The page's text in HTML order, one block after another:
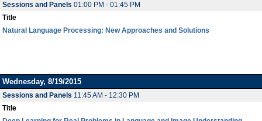
Sessions and Panels 01:00 PM - 01:45 PM
Title
Natural Language Processing: New Approaches and Solutions
Wednesday, 8/19/2015
Sessions and Panels 11:45 AM - 12:30 PM
Title